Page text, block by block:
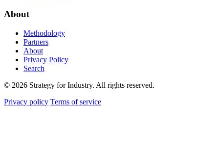
About
Methodology
Partners
About
Privacy Policy
Search
© 2026 Strategy for Industry. All rights reserved.
Privacy policy Terms of service